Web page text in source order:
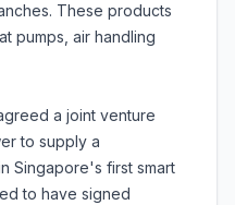
These products
pumps, air handling
a joint venture
to supply a
Singapore's first smart
to have signed